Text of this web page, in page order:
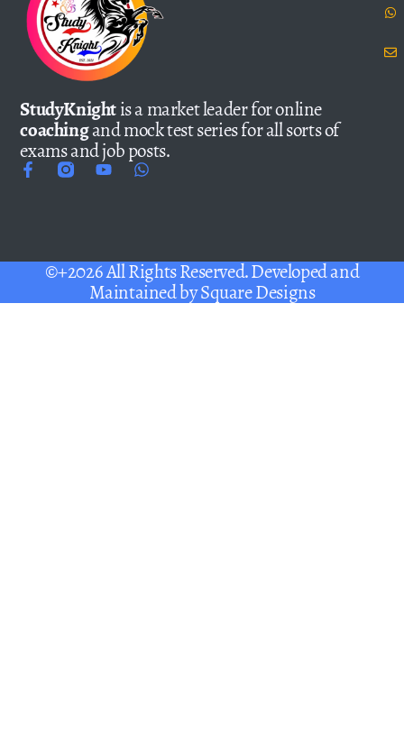
StudyKnightis a market leader for online
coachingand mock test series for all sorts of
exams and job posts.
©+2026 All Rights Reserved. Developed and
Maintained bySquare Designs